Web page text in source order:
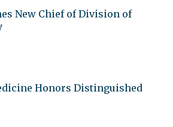
New Chief of Division of
Honors Distinguished